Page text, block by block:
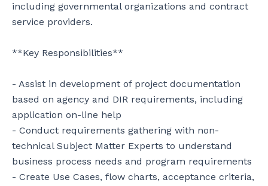
including governmental organizations and contract
service providers.
**Key Responsibilities**
- Assist in development of project documentation
based on agency and DIR requirements, including
application on-line help
- Conduct requirements gathering with non-
technical Subject Matter Experts to understand
business process needs and program requirements
- Create Use Cases, flow charts, acceptance criteria,